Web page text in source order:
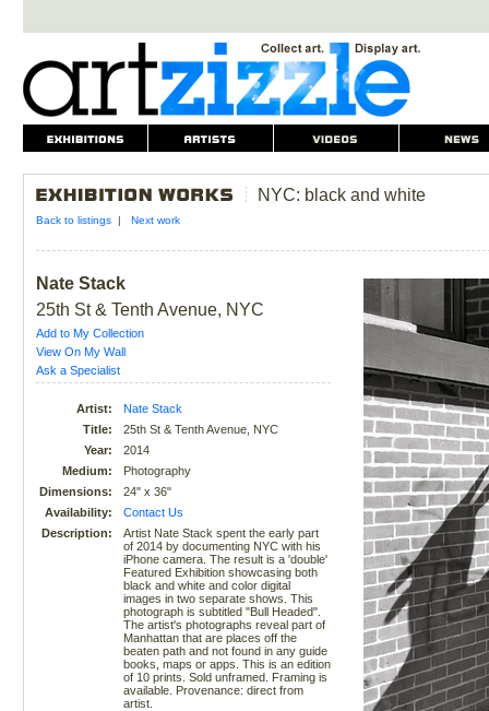
NYC: black and white
Back to listings| Next work
Nate Stack
25th St & Tenth Avenue, NYC
Add to My Collection
View On My Wall
Ask a Specialist
Artist:
Nate Stack
Title:
25th St & Tenth Avenue, NYC
Year:
2014
Medium:
Photography
Dimensions:
24" x 36"
Availability:
Contact Us
Description:
Artist Nate Stack spent the early part
of 2014 by documenting NYC with his
iPhone camera. The result is a 'double'
Featured Exhibition showcasing both
black and white and color digital
images in two separate shows. This
photograph is subtitled "Bull Headed".
The artist's photographs reveal part of
Manhattan that are places off the
beaten path and not found in any guide
books, maps or apps. This is an edition
of 10 prints. Sold unframed. Framing is
available. Provenance: direct from
artist.